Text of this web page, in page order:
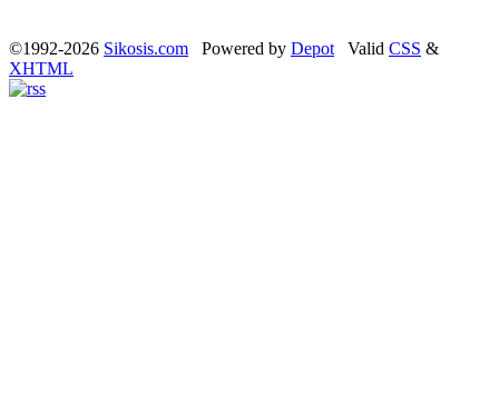
©1992-2026 Sikosis.com Powered by Depot Valid CSS &
XHTML